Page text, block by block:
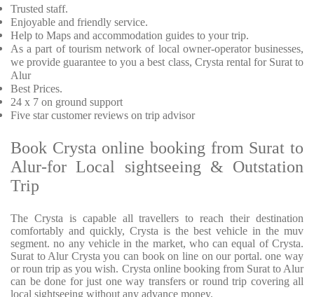
Trusted staff.
Enjoyable and friendly service.
Help to Maps and accommodation guides to your trip.
As a part of tourism network of local owner-operator businesses,
we provide guarantee to you a best class, Crysta rental for Surat to
Alur
Best Prices.
24 x 7 on ground support
Five star customer reviews on trip advisor
Book Crysta online booking from Surat to
Alur-for Local sightseeing & Outstation
Trip
The Crysta is capable all travellers to reach their destination
comfortably and quickly, Crysta is the best vehicle in the muv
segment. no any vehicle in the market, who can equal of Crysta.
Surat to Alur Crysta you can book on line on our portal. one way
or roun trip as you wish. Crysta online booking from Surat to Alur
can be done for just one way transfers or round trip covering all
local sightseeing without any advance money.